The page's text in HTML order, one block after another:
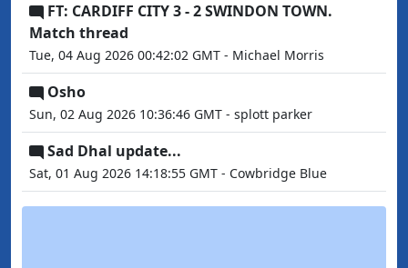
FT: CARDIFF CITY 3 - 2 SWINDON TOWN.
Match thread
Tue, 04 Aug 2026 00:42:02 GMT - Michael Morris
Osho
Sun, 02 Aug 2026 10:36:46 GMT - splott parker
Sad Dhal update...
Sat, 01 Aug 2026 14:18:55 GMT - Cowbridge Blue